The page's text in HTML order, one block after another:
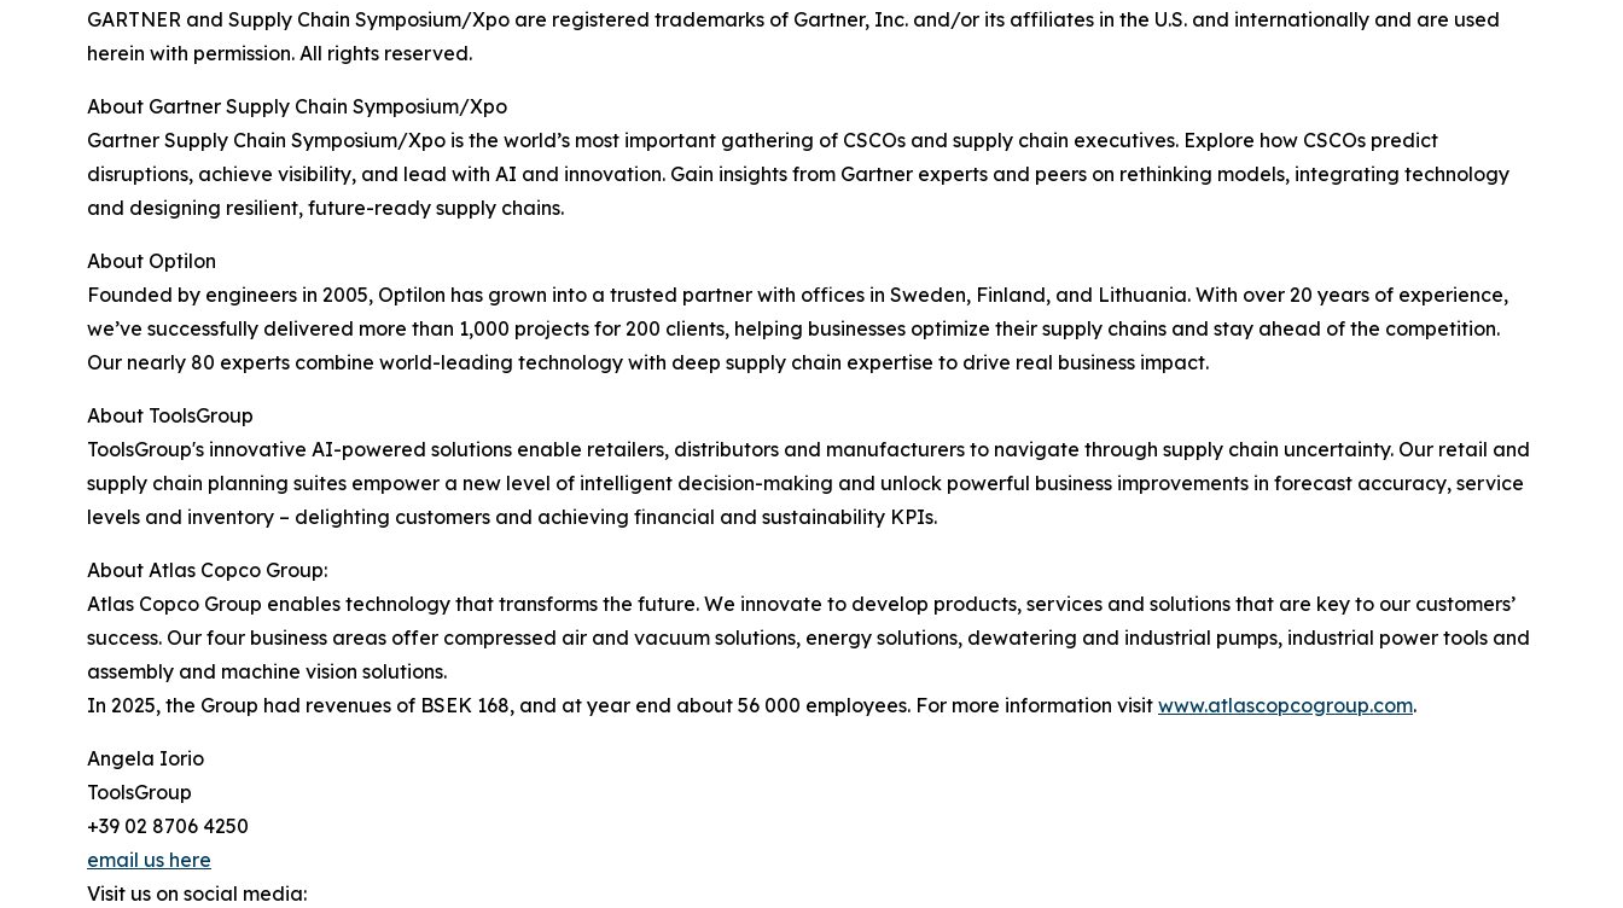
GARTNER and Supply Chain Symposium/Xpo are registered trademarks of Gartner, Inc. and/or its affiliates in the U.S. and internationally and are used
herein with permission. All rights reserved.
About Gartner Supply Chain Symposium/Xpo
Gartner Supply Chain Symposium/Xpo is the world’s most important gathering of CSCOs and supply chain executives. Explore how CSCOs predict
disruptions, achieve visibility, and lead with AI and innovation. Gain insights from Gartner experts and peers on rethinking models, integrating technology
and designing resilient, future-ready supply chains.
About Optilon
Founded by engineers in 2005, Optilon has grown into a trusted partner with offices in Sweden, Finland, and Lithuania. With over 20 years of experience,
we’ve successfully delivered more than 1,000 projects for 200 clients, helping businesses optimize their supply chains and stay ahead of the competition.
Our nearly 80 experts combine world-leading technology with deep supply chain expertise to drive real business impact.
About ToolsGroup
ToolsGroup's innovative AI-powered solutions enable retailers, distributors and manufacturers to navigate through supply chain uncertainty. Our retail and
supply chain planning suites empower a new level of intelligent decision-making and unlock powerful business improvements in forecast accuracy, service
levels and inventory – delighting customers and achieving financial and sustainability KPIs.
About Atlas Copco Group:
Atlas Copco Group enables technology that transforms the future. We innovate to develop products, services and solutions that are key to our customers’
success. Our four business areas offer compressed air and vacuum solutions, energy solutions, dewatering and industrial pumps, industrial power tools and
assembly and machine vision solutions.
In 2025, the Group had revenues of BSEK 168, and at year end about 56 000 employees. For more information visit www.atlascopcogroup.com.
Angela Iorio
ToolsGroup
+39 02 8706 4250
email us here
Visit us on social media: